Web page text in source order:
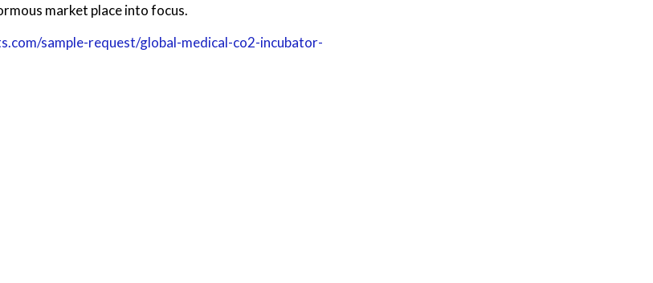
market place into focus.
sample-request/global-medical-co2-incubator-